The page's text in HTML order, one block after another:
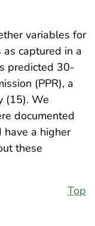
variables for
captured in a
predicted 30-
(PPR), a
(15). We
documented
have a higher
these
Top